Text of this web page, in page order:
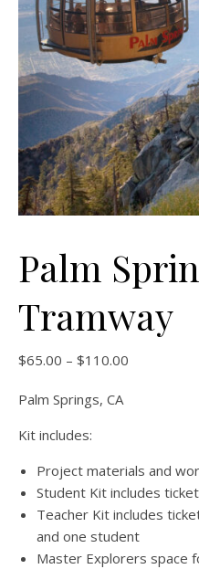
Palm
Tramway
$65.00 – $110.00
Palm Springs, CA
Kit includes:
Project materials and
Student Kit includes
Teacher Kit includes
and one student
Master Explorers space